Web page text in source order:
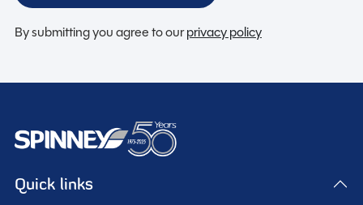
This brand new 2026 Swift Conqueror 480 is a
to deliver exceptional comfort and premium
By submitting you agree to ourprivacy policy
Quick links